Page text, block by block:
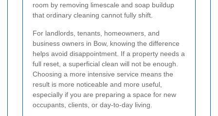
room by removing limescale and soap buildup
that ordinary cleaning cannot fully shift.
For landlords, tenants, homeowners, and
business owners in Bow, knowing the difference
helps avoid disappointment. If a property needs a
full reset, a superficial clean will not be enough.
Choosing a more intensive service means the
result is more noticeable and more useful,
especially if you are preparing a space for new
occupants, clients, or day-to-day living.